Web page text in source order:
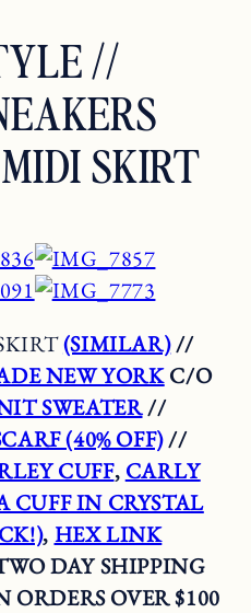
//
SKIRT
(SIMILAR)//
NEW YORKC/O
SWEATER//
(40% OFF)//
CUFF, CARLY
CUFF IN CRYSTAL
, HEX LINK
DAY SHIPPING
OVER $100